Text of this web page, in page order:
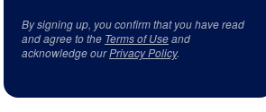
By signing up, you confirm that you have read
and agree to the Terms of Useand
acknowledge ourPrivacy Policy.